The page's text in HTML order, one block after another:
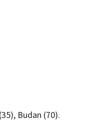
Budan (70).